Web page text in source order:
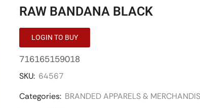
RAW BANDANA BLACK
LOGIN TO BUY
716165159018
SKU: 64567
Categories: BRANDED APPARELS &